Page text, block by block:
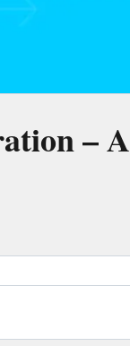
– A